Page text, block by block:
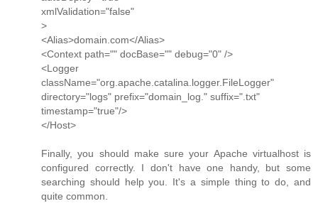
xmlValidation="false"
>
<Alias>domain.com</Alias>
<Context path="" docBase="" debug="0" />
<Logger
className="org.apache.catalina.logger.FileLogger"
directory="logs" prefix="domain_log." suffix=".txt"
timestamp="true"/>
</Host>
Finally, you should make sure your Apache virtualhost is
configured correctly. I don't have one handy, but some
searching should help you. It's a simple thing to do, and
quite common.